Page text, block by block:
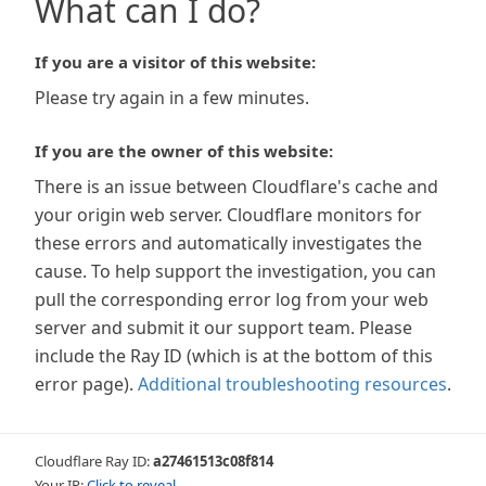
What can I do?
If you are a visitor of this website:
Please try again in a few minutes.
If you are the owner of this website:
There is an issue between Cloudflare's cache and
your origin web server. Cloudflare monitors for
these errors and automatically investigates the
cause. To help support the investigation, you can
pull the corresponding error log from your web
server and submit it our support team. Please
include the Ray ID (which is at the bottom of this
error page). Additional troubleshooting resources.
Cloudflare Ray ID:a27461513c08f814